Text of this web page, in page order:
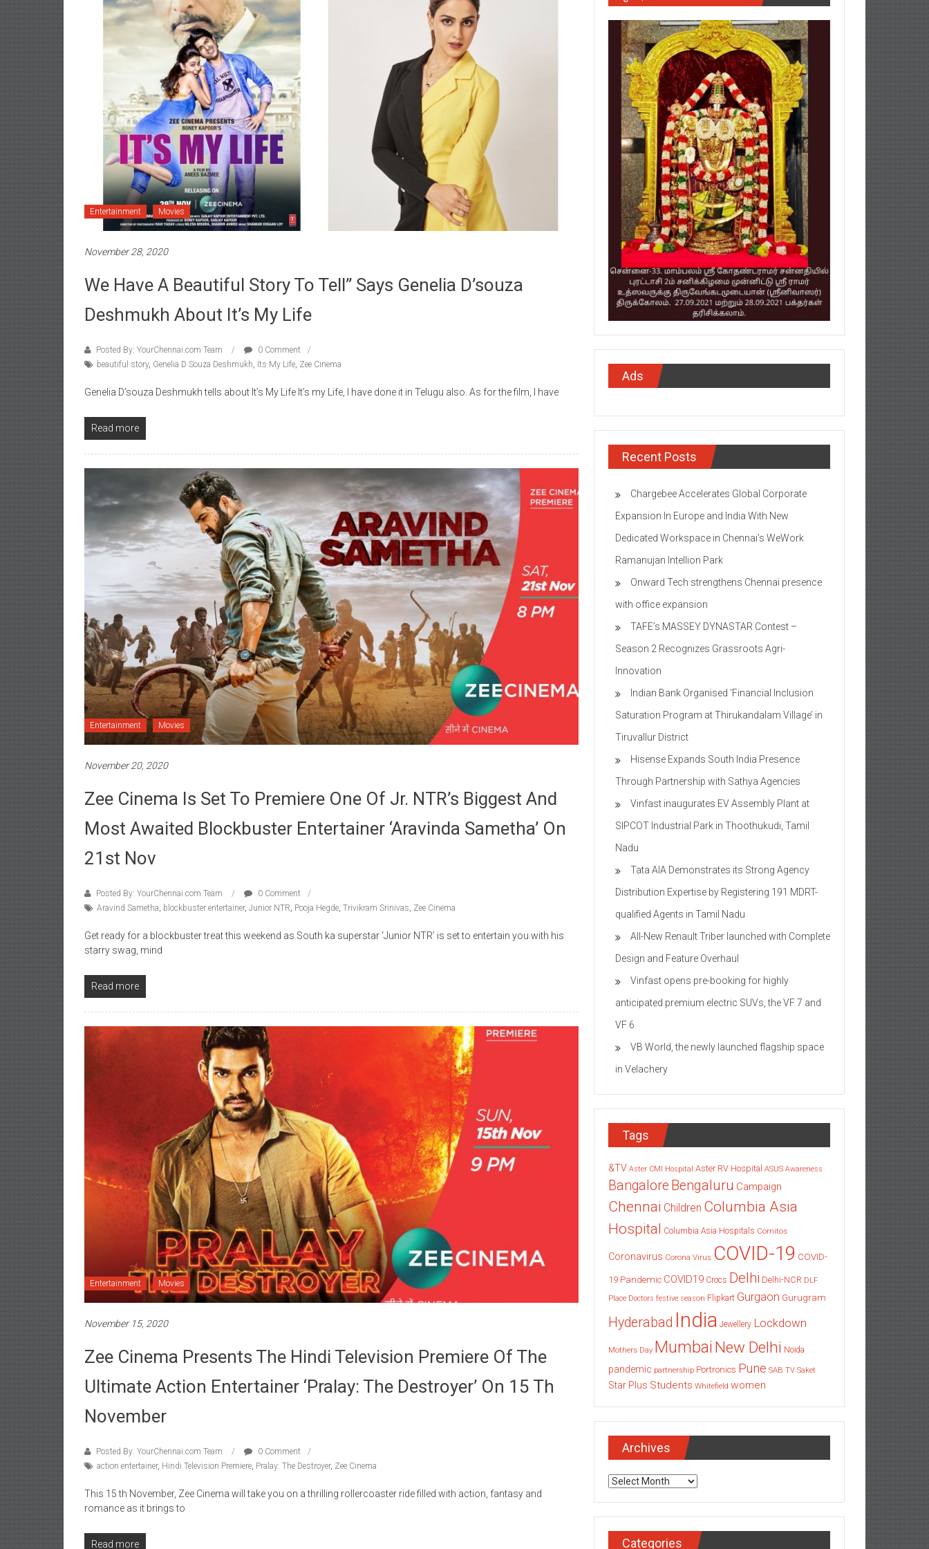
Entertainment Movies
November 28, 2020
We Have A Beautiful Story To Tell” Says Genelia D’souza
Deshmukh About It’s My Life
Posted By: YourChennai.com Team
0 Comment
beautiful story, Genelia D Souza Deshmukh, Its My Life, Zee Cinema
Genelia D’souza Deshmukh tells about It’s My Life It’s my Life, I have done it in Telugu also. As for the film, I have
Read more
Entertainment Movies
November 20, 2020
Zee Cinema Is Set To Premiere One Of Jr. NTR’s Biggest And
Most Awaited Blockbuster Entertainer ‘Aravinda Sametha’ On
21st Nov
Posted By: YourChennai.com Team
0 Comment
Aravind Sametha, blockbuster entertainer, Junior NTR, Pooja Hegde, Trivikram Srinivas, Zee Cinema
Get ready for a blockbuster treat this weekend as South ka superstar ‘Junior NTR’ is set to entertain you with his
starry swag, mind
Read more
Entertainment Movies
November 15, 2020
Zee Cinema Presents The Hindi Television Premiere Of The
Ultimate Action Entertainer ‘Pralay: The Destroyer’ On 15 Th
November
Posted By: YourChennai.com Team
0 Comment
action entertainer, Hindi Television Premiere, Pralay: The Destroyer, Zee Cinema
This 15 th November, Zee Cinema will take you on a thrilling rollercoaster ride filled with action, fantasy and
romance as it brings to
Read more
Ads
Recent Posts
Chargebee Accelerates Global Corporate
Expansion In Europe and India With New
Dedicated Workspace in Chennai’s WeWork
Ramanujan Intellion Park
Onward Tech strengthens Chennai presence
with office expansion
TAFE’s MASSEY DYNASTAR Contest –
Season 2​ Recognizes Grassroots Agri-
Innovation​
Indian Bank Organised ‘Financial Inclusion
Saturation Program at Thirukandalam Village’ in
Tiruvallur District
Hisense Expands South India Presence
Through Partnership with Sathya Agencies
Vinfast inaugurates EV Assembly Plant at
SIPCOT Industrial Park in Thoothukudi, Tamil
Nadu
Tata AIA Demonstrates its Strong Agency
Distribution Expertise by Registering 191 MDRT-
qualified Agents in Tamil Nadu
All-New Renault Triber launched with Complete
Design and Feature Overhaul
Vinfast opens pre-booking for highly
anticipated premium electric SUVs, the VF 7 and
VF 6
VB World, the newly launched flagship space
in Velachery
Tags
&TV Aster CMI Hospital Aster RV Hospital ASUS Awareness
Bangalore Bengaluru Campaign
Chennai Children Columbia Asia
Hospital Columbia Asia Hospitals Cornitos
Coronavirus Corona Virus COVID-19 COVID-
19 Pandemic COVID19 Crocs Delhi Delhi-NCR DLF
Place Doctors festive season Flipkart Gurgaon Gurugram
Hyderabad India Jewellery Lockdown
Mothers Day Mumbai New Delhi Noida
pandemic partnership Portronics Pune SAB TV Saket
Star Plus Students Whitefield women
Archives
Archives
Categories